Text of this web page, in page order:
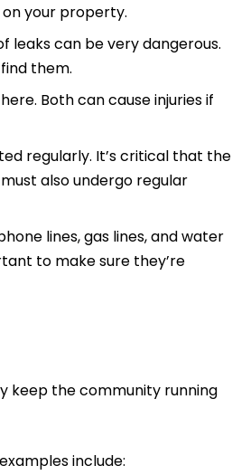
your property.
leaks can be very dangerous.
them.
Both can cause injuries if
regularly. It’s critical that the
also undergo regular
lines, gas lines, and water
to make sure they’re
keep the community running
include: